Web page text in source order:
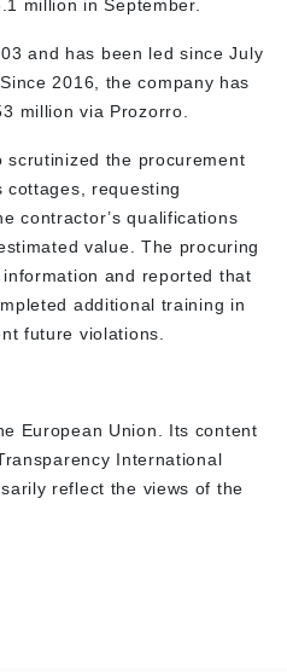
million in September.
and has been led since July
Since 2016, the company has
million via Prozorro.
scrutinized the procurement
cottages, requesting
contractor’s qualifications
value. The procuring
and reported that
additional training in
future violations.
European Union. Its content
International
reflect the views of the